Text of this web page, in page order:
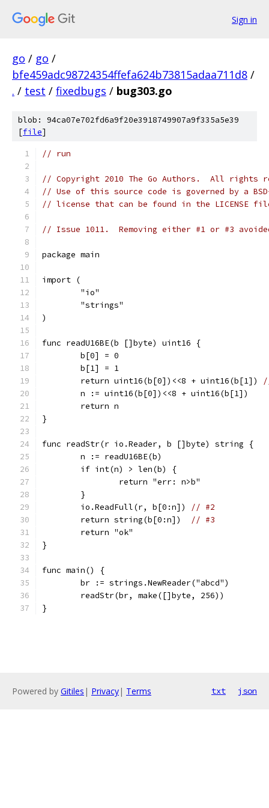
Sign in
go / go /
bfe459adc98724354ffefa624b73815adaa711d8 /
. / test / fixedbugs / bug303.go
blob: 94ca07e702fd6a9f20e3918749907a9f335a5e39
[file]
// run
// Copyright 2010 The Go Authors.  All rights
// Use of this source code is governed by a
// license that can be found in the LICENSE
// Issue 1011.  Removing either #1 or #3
package main
import (
	"io"
	"strings"
)
func readU16BE(b []byte) uint16 {
	b[0] = 0
	b[1] = 1
	return uint16(b[0])<<8 + uint16(b[1])
	n := uint16(b[0])<<8 + uint16(b[1])
	return n
}
func readStr(r io.Reader, b []byte) string {
	n := readU16BE(b)
	if int(n) > len(b) {
		return "err: n>b"
	}
	io.ReadFull(r, b[0:n])
// #2
	return string(b[0:n])
// #3
	return "ok"
}
func main() {
	br := strings.NewReader("abcd")
	readStr(br, make([]byte, 256))
}
Powered by Gitiles | Privacy| Terms txt json